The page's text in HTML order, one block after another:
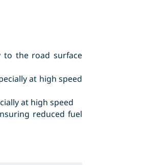
to the road surface
at high speed
at high speed
reduced fuel